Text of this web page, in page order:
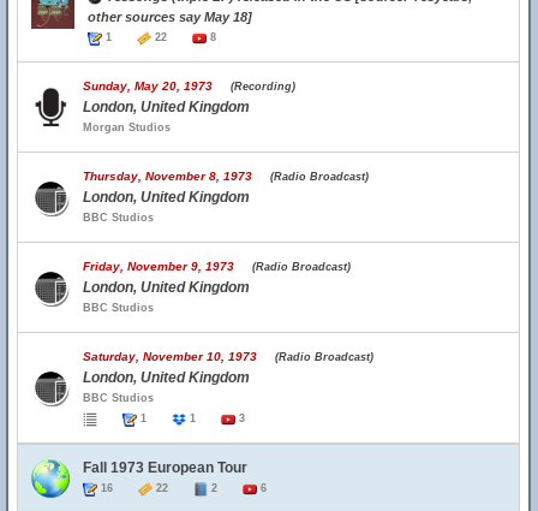
other sources say May 18]
1 22 8
Sunday, May 20, 1973 (Recording)
London, United Kingdom
Morgan Studios
Thursday, November 8, 1973 (Radio Broadcast)
London, United Kingdom
BBC Studios
Friday, November 9, 1973 (Radio Broadcast)
London, United Kingdom
BBC Studios
Saturday, November 10, 1973 (Radio Broadcast)
London, United Kingdom
BBC Studios
1
1 3
Fall 1973 European Tour
16 22 2 6